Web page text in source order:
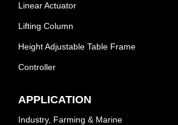
Linear Actuator
Lifting Column
Height Adjustable Table Frame
Controller
APPLICATION
Industry, Farming & Marine